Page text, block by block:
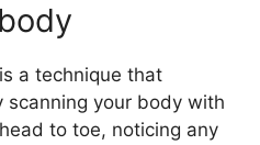
a technique that
scanning your body with
to toe, noticing any